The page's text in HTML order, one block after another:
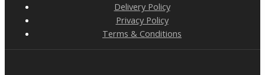
Delivery Policy
Privacy Policy
Terms & Conditions